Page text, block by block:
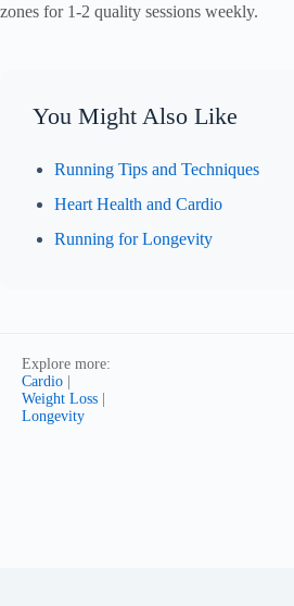
zones for 1-2 quality sessions weekly.
You Might Also Like
Running Tips and Techniques
Heart Health and Cardio
Running for Longevity
Explore more:
Cardio |
Weight Loss |
Longevity